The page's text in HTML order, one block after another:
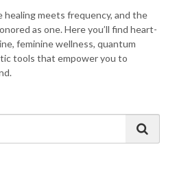
healing meets frequency, and the
as one. Here you’ll find heart-
feminine wellness, quantum
tools that empower you to